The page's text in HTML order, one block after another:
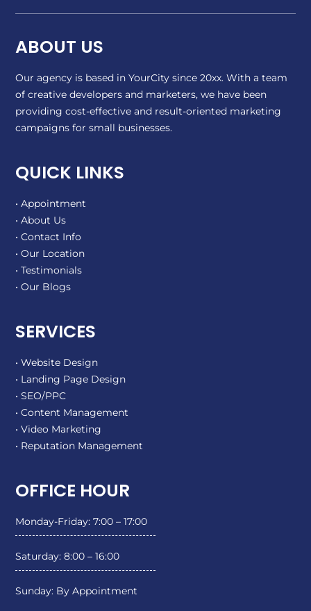
ABOUT US
Our agency is based in YourCity since 20xx. With a team
of creative developers and marketers, we have been
providing cost-effective and result-oriented marketing
campaigns for small businesses.
QUICK LINKS
• Appointment
• About Us
• Contact Info
• Our Location
• Testimonials
• Our Blogs
SERVICES
• Website Design
• Landing Page Design
• SEO/PPC
• Content Management
• Video Marketing
• Reputation Management
OFFICE HOUR
Monday-Friday: 7:00 – 17:00
Saturday: 8:00 – 16:00
Sunday: By Appointment